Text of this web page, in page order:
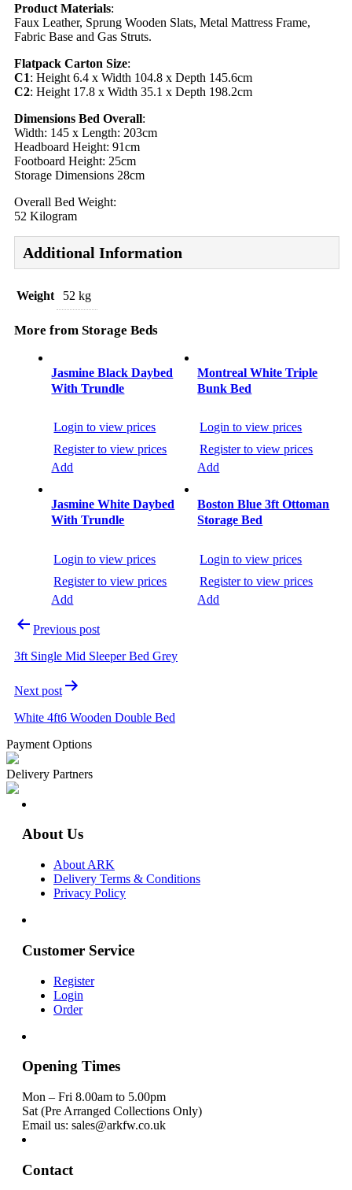
Product Materials:
Faux Leather, Sprung Wooden Slats, Metal Mattress Frame,
Fabric Base and Gas Struts.
Flatpack Carton Size:
C1: Height 6.4 x Width 104.8 x Depth 145.6cm
C2: Height 17.8 x Width 35.1 x Depth 198.2cm
Dimensions Bed Overall:
Width: 145 x Length: 203cm
Headboard Height: 91cm
Footboard Height: 25cm
Storage Dimensions 28cm
Overall Bed Weight:
52 Kilogram
Additional Information
Weight 52 kg
More from Storage Beds
Jasmine Black Daybed
With Trundle
Login to view prices
Register to view prices
Add
Montreal White Triple
Bunk Bed
Login to view prices
Register to view prices
Add
Jasmine White Daybed
With Trundle
Login to view prices
Register to view prices
Add
Boston Blue 3ft Ottoman
Storage Bed
Login to view prices
Register to view prices
Add
navigation
Previous post
3ft Single Mid Sleeper Bed Grey
Next post
White 4ft6 Wooden Double Bed
Payment Options
Delivery Partners
About Us
About ARK
Delivery Terms & Conditions
Privacy Policy
Customer Service
Register
Login
Order
Opening Times
Mon – Fri 8.00am to 5.00pm
Sat (Pre Arranged Collections Only)
Email us: sales@arkfw.co.uk
Contact